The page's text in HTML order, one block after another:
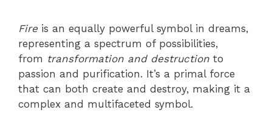
Fire is an equally powerful symbol in dreams,
representing a spectrum of possibilities,
from transformation and destruction to
passion and purification. It’s a primal force
that can both create and destroy, making it a
complex and multifaceted symbol.